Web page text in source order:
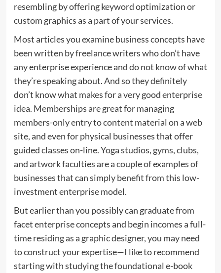
resembling by offering keyword optimization or
custom graphics as a part of your services.
Most articles you examine business concepts have
been written by freelance writers who don’t have
any enterprise experience and do not know of what
they’re speaking about. And so they definitely
don’t know what makes for a very good enterprise
idea. Memberships are great for managing
members-only entry to content material on a web
site, and even for physical businesses that offer
guided classes on-line. Yoga studios, gyms, clubs,
and artwork faculties are a couple of examples of
businesses that can simply benefit from this low-
investment enterprise model.
But earlier than you possibly can graduate from
facet enterprise concepts and begin incomes a full-
time residing as a graphic designer, you may need
to construct your expertise—I like to recommend
starting with studying the foundational e-book